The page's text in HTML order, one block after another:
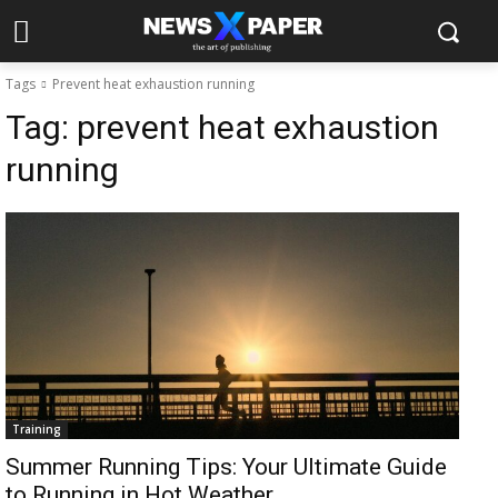
Tags Prevent heat exhaustion running
Tag: prevent heat exhaustion
running
Training
Summer Running Tips: Your Ultimate Guide